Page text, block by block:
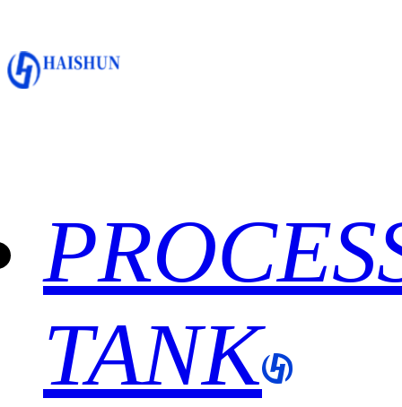
TANK